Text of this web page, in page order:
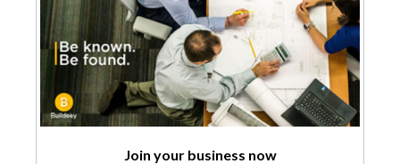
Join your business now